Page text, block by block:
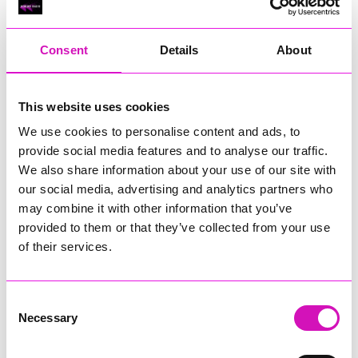
Consent Details About
This website uses cookies
We use cookies to personalise content and ads, to
provide social media features and to analyse our traffic.
We also share information about your use of our site with
our social media, advertising and analytics partners who
may combine it with other information that you’ve
provided to them or that they’ve collected from your use
of their services.
Selection
Necessary
RIG
Cornish Business of the Year, sponsored by Focus
Technology Europe Ltd
RIG
Cornwall’s Rising Star, sponsored by Truro and Penwith
Jodie Trembath – Grill & Graze Café, and Grazers
Jacob Ibbetson – Aztek Holdings Limited - Winner
Sarah Smith – Peaky Digital
Buzz Interactive